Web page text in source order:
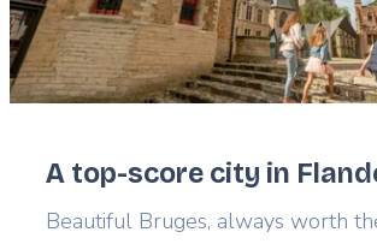
A top-score city in
Lead
Beautiful Bruges, always worth